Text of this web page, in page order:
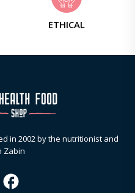
ETHICAL
in 2002 by the nutritionist and
Zabin